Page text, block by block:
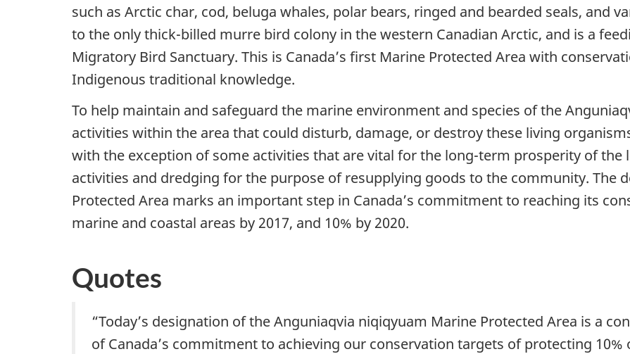
such as Arctic char, cod, beluga whales, polar bears, ringed and bearded seals, and
to the only thick-billed murre bird colony in the western Canadian Arctic, and is a
Migratory Bird Sanctuary. This is Canada’s first Marine Protected Area with
Indigenous traditional knowledge.
To help maintain and safeguard the marine environment and species of the
activities within the area that could disturb, damage, or destroy these living
with the exception of some activities that are vital for the long-term prosperity of the
activities and dredging for the purpose of resupplying goods to the community. The
Protected Area marks an important step in Canada’s commitment to reaching its
marine and coastal areas by 2017, and 10% by 2020.
Quotes
“Today’s designation of the Anguniaqvia niqiqyuam Marine Protected Area is a
of Canada’s commitment to achieving our conservation targets of protecting